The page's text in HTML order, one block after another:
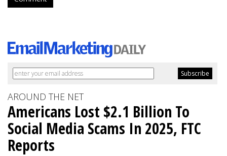
AROUND THE NET
Americans Lost $2.1 Billion To
Social Media Scams In 2025, FTC
Reports